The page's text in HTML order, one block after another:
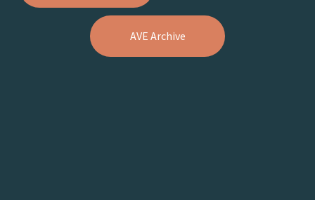
AVE Archive